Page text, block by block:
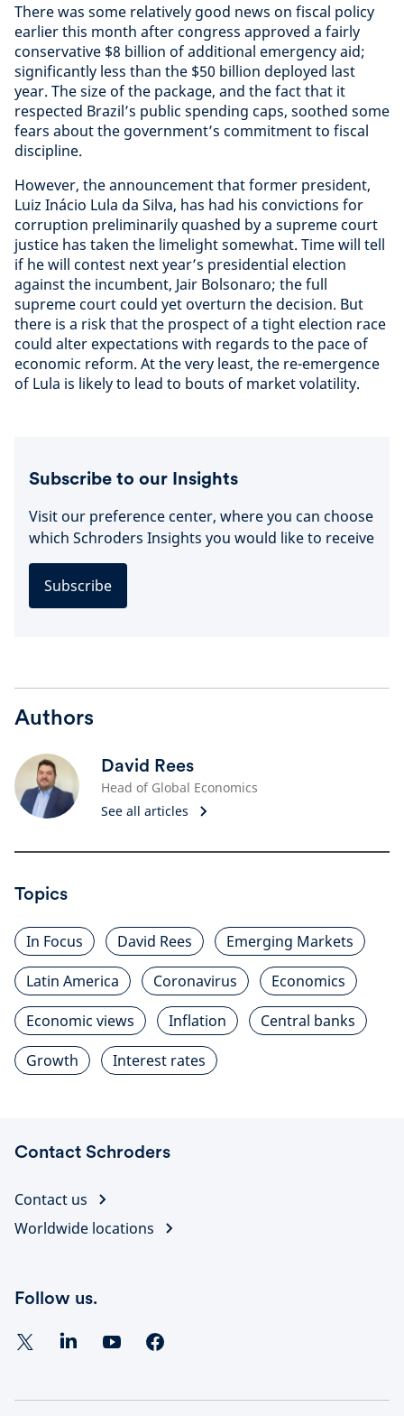
There was some relatively good news on fiscal policy
earlier this month after congress approved a fairly
conservative $8 billion of additional emergency aid;
significantly less than the $50 billion deployed last
year. The size of the package, and the fact that it
respected Brazil’s public spending caps, soothed some
fears about the government’s commitment to fiscal
discipline.
However, the announcement that former president,
Luiz Inácio Lula da Silva, has had his convictions for
corruption preliminarily quashed by a supreme court
justice has taken the limelight somewhat. Time will tell
if he will contest next year’s presidential election
against the incumbent, Jair Bolsonaro; the full
supreme court could yet overturn the decision. But
there is a risk that the prospect of a tight election race
could alter expectations with regards to the pace of
economic reform. At the very least, the re-emergence
of Lula is likely to lead to bouts of market volatility.
Subscribe to our Insights
Visit our preference center, where you can choose
which Schroders Insights you would like to receive
Subscribe
Authors
David Rees
Head of Global Economics
See all articles
Topics
In Focus David Rees
Emerging Markets
Latin America
Coronavirus
Economics
Economic views
Inflation
Central banks
Growth
Interest rates
Contact Schroders
Contact us
Worldwide locations
Follow us.